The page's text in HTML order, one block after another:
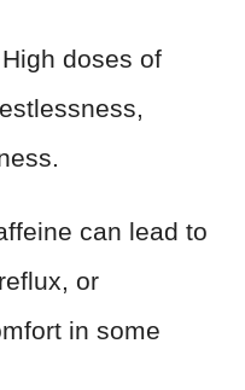
High doses of
can lead to
or
in some